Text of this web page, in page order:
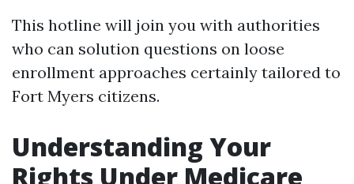
This hotline will join you with authorities
who can solution questions on loose
enrollment approaches certainly tailored to
Fort Myers citizens.
Understanding Your
Rights Under Medicare